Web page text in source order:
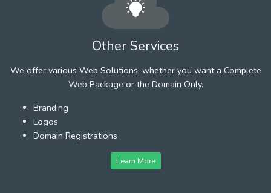
Other Services
We offer various Web Solutions, whether you want a Complete
Web Package or the Domain Only.
Branding
Logos
Domain Registrations
Learn More